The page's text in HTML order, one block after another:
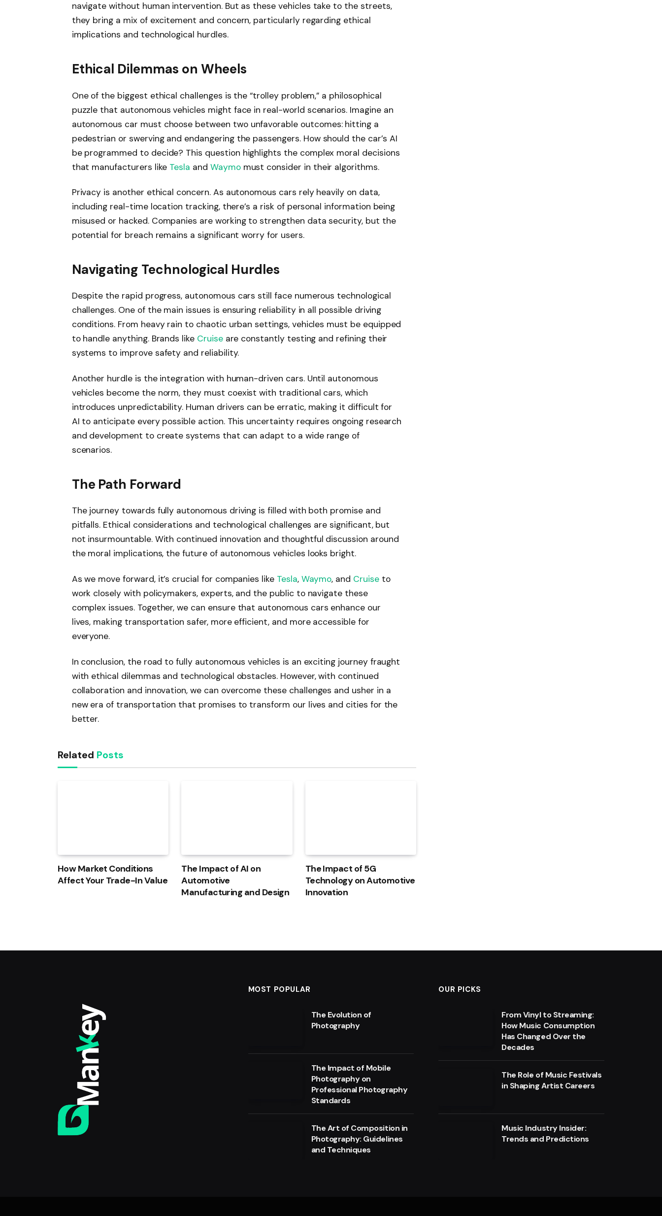
navigate without human intervention. But as these vehicles take to the streets,
they bring a mix of excitement and concern, particularly regarding ethical
implications and technological hurdles.
Ethical Dilemmas on Wheels
One of the biggest ethical challenges is the “trolley problem,” a philosophical
puzzle that autonomous vehicles might face in real-world scenarios. Imagine an
autonomous car must choose between two unfavorable outcomes: hitting a
pedestrian or swerving and endangering the passengers. How should the car’s AI
be programmed to decide? This question highlights the complex moral decisions
that manufacturers like Tesla and Waymomust consider in their algorithms.
Privacy is another ethical concern. As autonomous cars rely heavily on data,
including real-time location tracking, there’s a risk of personal information being
misused or hacked. Companies are working to strengthen data security, but the
potential for breach remains a significant worry for users.
Navigating Technological Hurdles
Despite the rapid progress, autonomous cars still face numerous technological
challenges. One of the main issues is ensuring reliability in all possible driving
conditions. From heavy rain to chaotic urban settings, vehicles must be equipped
to handle anything. Brands like Cruiseare constantly testing and refining their
systems to improve safety and reliability.
Another hurdle is the integration with human-driven cars. Until autonomous
vehicles become the norm, they must coexist with traditional cars, which
introduces unpredictability. Human drivers can be erratic, making it difficult for
AI to anticipate every possible action. This uncertainty requires ongoing research
and development to create systems that can adapt to a wide range of
scenarios.
The Path Forward
The journey towards fully autonomous driving is filled with both promise and
pitfalls. Ethical considerations and technological challenges are significant, but
not insurmountable. With continued innovation and thoughtful discussion around
the moral implications, the future of autonomous vehicles looks bright.
As we move forward, it’s crucial for companies like Tesla, Waymo, and Cruiseto
work closely with policymakers, experts, and the public to navigate these
complex issues. Together, we can ensure that autonomous cars enhance our
lives, making transportation safer, more efficient, and more accessible for
everyone.
In conclusion, the road to fully autonomous vehicles is an exciting journey fraught
with ethical dilemmas and technological obstacles. However, with continued
collaboration and innovation, we can overcome these challenges and usher in a
new era of transportation that promises to transform our lives and cities for the
better.
Related Posts
How Market Conditions
Affect Your Trade-In Value
The Impact of AI on
Automotive
Manufacturing and Design
The Impact of 5G
Technology on Automotive
Innovation
MOST POPULAR
The Evolution of
Photography
The Impact of Mobile
Photography on
Professional Photography
Standards
The Art of Composition in
Photography: Guidelines
and Techniques
OUR PICKS
From Vinyl to Streaming:
How Music Consumption
Has Changed Over the
Decades
The Role of Music Festivals
in Shaping Artist Careers
Music Industry Insider:
Trends and Predictions